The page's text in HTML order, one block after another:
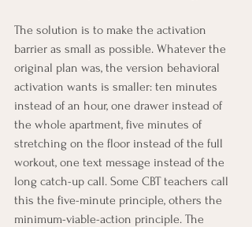
The solution is to make the activation
barrier as small as possible. Whatever the
original plan was, the version behavioral
activation wants is smaller: ten minutes
instead of an hour, one drawer instead of
the whole apartment, five minutes of
stretching on the floor instead of the full
workout, one text message instead of the
long catch-up call. Some CBT teachers call
this the five-minute principle, others the
minimum-viable-action principle. The